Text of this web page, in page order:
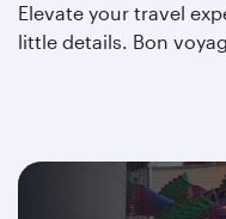
Elevate your travel
little details. Bon